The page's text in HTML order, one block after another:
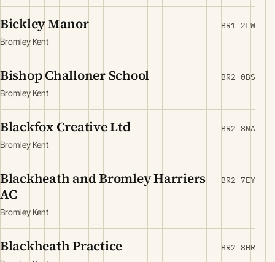
Bickley Manor
Bromley Kent
BR1 2LW
Bishop Challoner School
Bromley Kent
BR2 0BS
Blackfox Creative Ltd
Bromley Kent
BR2 8NA
Blackheath and Bromley Harriers
AC
Bromley Kent
BR2 7EY
Blackheath Practice BR2 8HR